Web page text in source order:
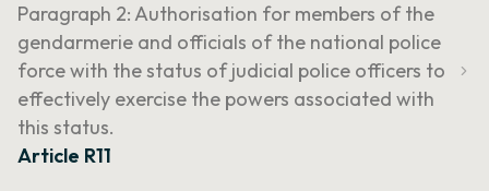
Paragraph 2: Authorisation for members of the
gendarmerie and officials of the national police
force with the status of judicial police officers to
effectively exercise the powers associated with
this status.
Article R11